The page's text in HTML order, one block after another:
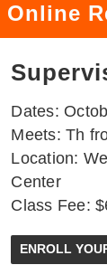
Online
Dates:
Meets: Th
Location:
Center
Class Fee: